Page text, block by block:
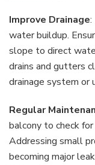
Improve Drainage:
water buildup.
slope to direct
drains and gutters
drainage system or
Regular
balcony to check
Addressing small
becoming major